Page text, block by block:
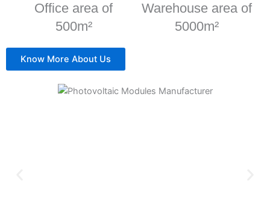
Office area of
500m²
Warehouse area of
5000m²
Know More About Us